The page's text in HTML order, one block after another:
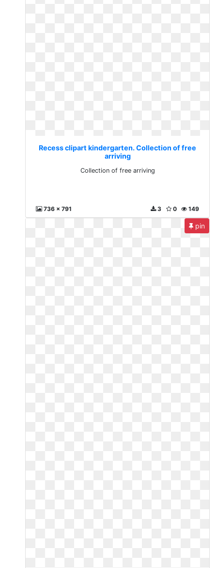
Recess clipart kindergarten. Collection of free
arriving
Collection of free arriving
736 x 791 149
0
3
pin